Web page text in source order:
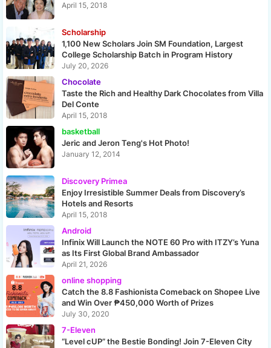
April 15, 2018
Scholarship
1,100 New Scholars Join SM Foundation, Largest
College Scholarship Batch in Program History
July 20, 2026
Chocolate
Taste the Rich and Healthy Dark Chocolates from Villa
Del Conte
April 15, 2018
basketball
Jeric and Jeron Teng's Hot Photo!
January 12, 2014
Discovery Primea
Enjoy Irresistible Summer Deals from Discovery’s
Hotels and Resorts
April 15, 2018
Android
Infinix Will Launch the NOTE 60 Pro with ITZY’s Yuna
as Its First Global Brand Ambassador
April 21, 2026
online shopping
Catch the 8.8 Fashionista Comeback on Shopee Live
and Win Over ₱450,000 Worth of Prizes
July 30, 2020
7-Eleven
“Level cUP” the Bestie Bonding! Join 7-Eleven City